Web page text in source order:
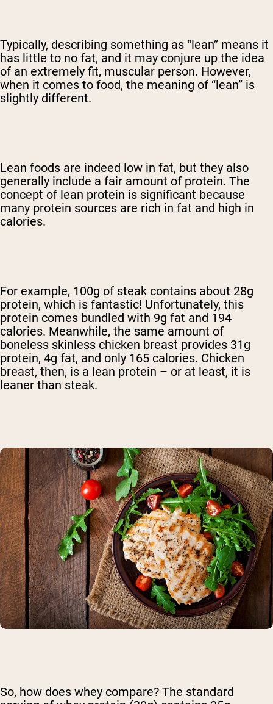
Typically, describing something as “lean” means it
has little to no fat, and it may conjure up the idea
of an extremely fit, muscular person. However,
when it comes to food, the meaning of “lean” is
slightly different.
Lean foods are indeed low in fat, but they also
generally include a fair amount of protein. The
concept of lean protein is significant because
many protein sources are rich in fat and high in
calories.
For example, 100g of steak contains about 28g
protein, which is fantastic! Unfortunately, this
protein comes bundled with 9g fat and 194
calories. Meanwhile, the same amount of
boneless skinless chicken breast provides 31g
protein, 4g fat, and only 165 calories. Chicken
breast, then, is a lean protein – or at least, it is
leaner than steak.
So, how does whey compare? The standard